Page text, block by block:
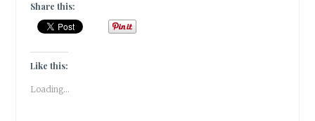
Share this:
Like this:
Loading...